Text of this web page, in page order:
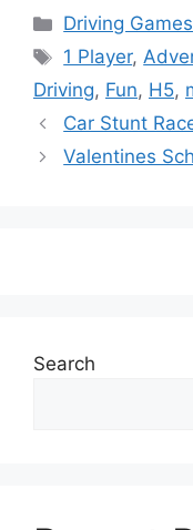
Categories
Driving Games
Tags
1 Player,
Driving, Fun, H5,
Car Stunt
Valentines
Search